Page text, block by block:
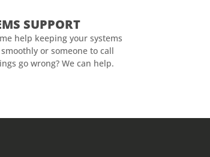
SUPPORT
help keeping your systems
or someone to call
go wrong? We can help.